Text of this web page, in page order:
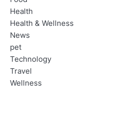
Health
Health & Wellness
News
pet
Technology
Travel
Wellness